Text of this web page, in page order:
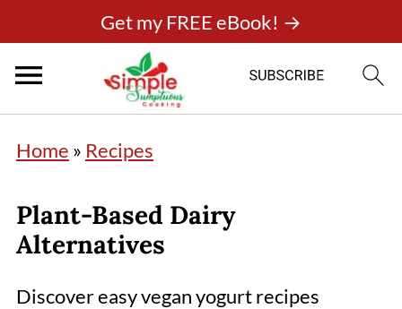
Get my FREE eBook! →
Home » Recipes
Plant-Based Dairy
Alternatives
Discover easy vegan yogurt recipes